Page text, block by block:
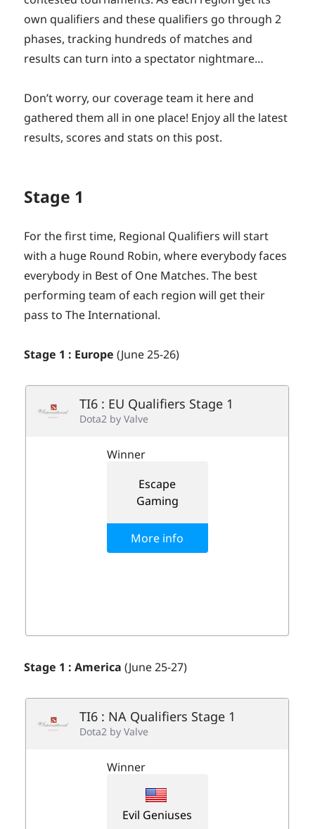
own qualifiers and these qualifiers go through 2
phases, tracking hundreds of matches and
results can turn into a spectator nightmare…
Don’t worry, our coverage team it here and
gathered them all in one place! Enjoy all the latest
results, scores and stats on this post.
Stage 1
For the first time, Regional Qualifiers will start
with a huge Round Robin, where everybody faces
everybody in Best of One Matches. The best
performing team of each region will get their
pass to The International.
Stage 1 : Europe (June 25-26)
Stage 1 : America (June 25-27)